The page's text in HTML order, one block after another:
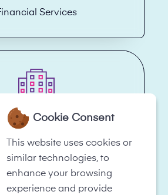
Services
Hotels
Cookie Consent
This website uses cookies or
similar technologies, to
enhance your browsing
experience and provide